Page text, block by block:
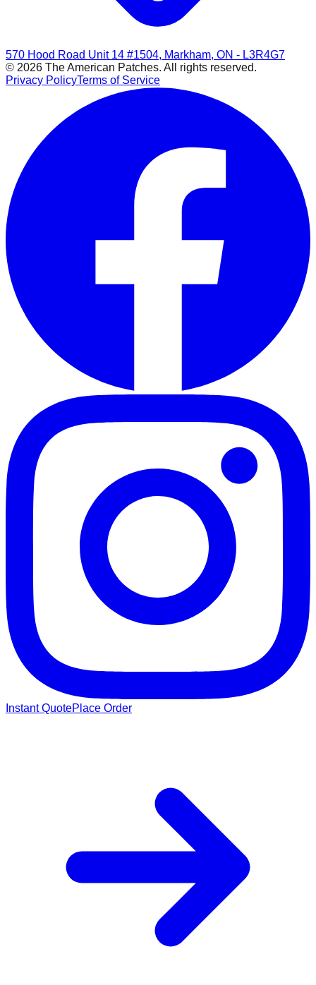
570 Hood Road Unit 14 #1504, Markham, ON - L3R4G7
© 2026 The American Patches. All rights reserved.
Privacy PolicyTerms of Service
Instant QuotePlace Order